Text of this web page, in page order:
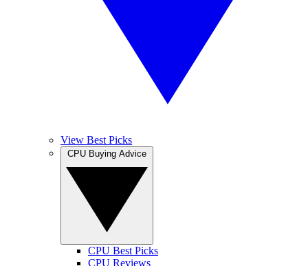
View Best Picks
CPU Best Picks
CPU Reviews